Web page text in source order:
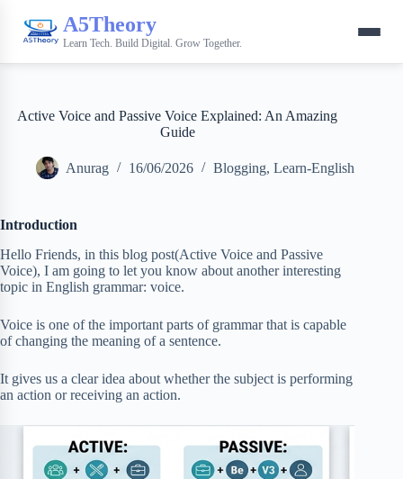
A5Theory
Learn Tech. Build Digital. Grow Together.
Active Voice and Passive Voice Explained: An Amazing
Guide
Anurag 16/06/2026 Blogging, Learn-English
Introduction
Hello Friends, in this blog post(Active Voice and Passive
Voice), I am going to let you know about another interesting
topic in English grammar: voice.
Voice is one of the important parts of grammar that is capable
of changing the meaning of a sentence.
It gives us a clear idea about whether the subject is performing
an action or receiving an action.